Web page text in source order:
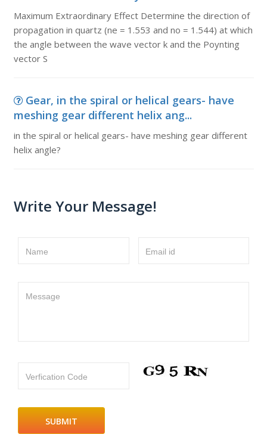
Maximum Extraordinary Effect Determine the direction of
propagation in quartz (ne = 1.553 and no = 1.544) at which
the angle between the wave vector k and the Poynting
vector S
Gear, in the spiral or helical gears- have
meshing gear different helix ang...
in the spiral or helical gears- have meshing gear different
helix angle?
Write Your Message!
Name Email id
Message
Verfication Code